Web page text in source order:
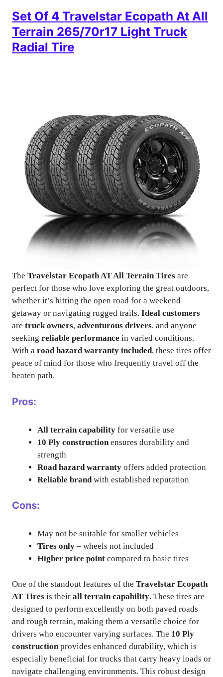
Set Of 4 Travelstar Ecopath At All
Terrain 265/70r17 Light Truck
Radial Tire
The Travelstar Ecopath AT All Terrain Tires are
perfect for those who love exploring the great outdoors,
whether it’s hitting the open road for a weekend
getaway or navigating rugged trails. Ideal customers
are truck owners, adventurous drivers, and anyone
seeking reliable performance in varied conditions.
With a road hazard warranty included, these tires offer
peace of mind for those who frequently travel off the
beaten path.
Pros:
All terrain capability for versatile use
10 Ply construction ensures durability and
strength
Road hazard warranty offers added protection
Reliable brand with established reputation
Cons:
May not be suitable for smaller vehicles
Tires only – wheels not included
Higher price point compared to basic tires
One of the standout features of the Travelstar Ecopath
AT Tires is their all terrain capability. These tires are
designed to perform excellently on both paved roads
and rough terrain, making them a versatile choice for
drivers who encounter varying surfaces. The 10 Ply
construction provides enhanced durability, which is
especially beneficial for trucks that carry heavy loads or
navigate challenging environments. This robust design